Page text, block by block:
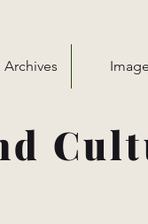
Archives